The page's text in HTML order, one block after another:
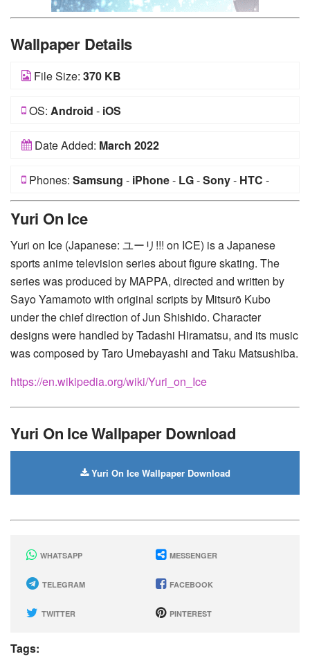
Wallpaper Details
File Size: 370 KB
OS: Android - iOS
Date Added: March 2022
Phones: Samsung - iPhone- LG-Sony- HTC -
Yuri On Ice
Yuri on Ice (Japanese: ユーリ!!! on ICE) is a Japanese
sports anime television series about figure skating. The
series was produced by MAPPA, directed and written by
Sayo Yamamoto with original scripts by Mitsurō Kubo
under the chief direction of Jun Shishido. Character
designs were handled by Tadashi Hiramatsu, and its music
was composed by Taro Umebayashi and Taku Matsushiba.
https://en.wikipedia.org/wiki/Yuri_on_Ice
Yuri On Ice Wallpaper Download
Yuri On Ice Wallpaper Download
WHATSAPP MESSENGER
TELEGRAM FACEBOOK
TWITTER PINTEREST
Tags: